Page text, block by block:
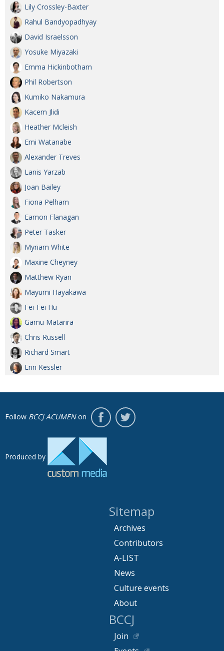
Lily Crossley-Baxter
Rahul Bandyopadhyay
David Israelsson
Yosuke Miyazaki
Emma Hickinbotham
Phil Robertson
Kumiko Nakamura
Kacem Jlidi
Heather Mcleish
Emi Watanabe
Alexander Treves
Lanis Yarzab
Joan Bailey
Fiona Pelham
Eamon Flanagan
Peter Tasker
Myriam White
Maxine Cheyney
Matthew Ryan
Mayumi Hayakawa
Fei-Fei Hu
Gamu Matarira
Chris Russell
Richard Smart
Erin Kessler
Follow BCCJ ACUMENon
Produced by
Sitemap
Archives
Contributors
A-LIST
News
Culture events
About
BCCJ
Join